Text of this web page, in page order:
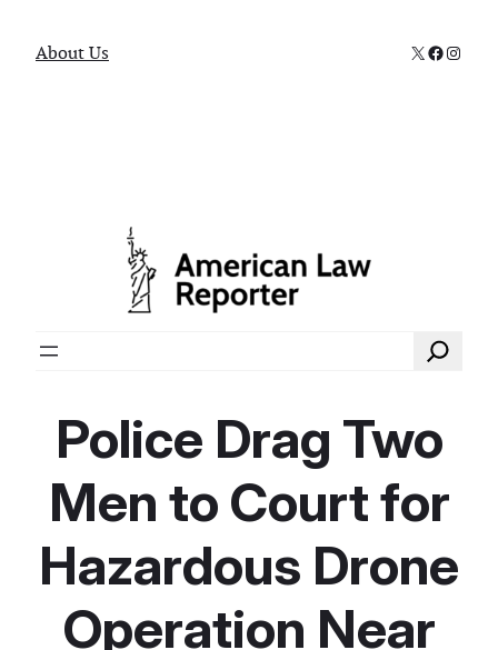
About Us X
Search
Police Drag Two
Men to Court for
Hazardous Drone
Operation Near